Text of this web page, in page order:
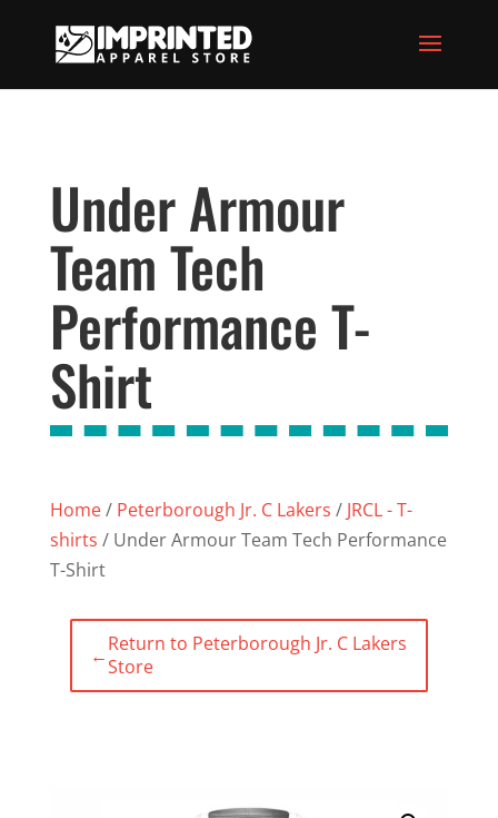
Under Armour
Team Tech
Performance T-
Shirt
Home/ Peterborough Jr. C Lakers / JRCL - T-
shirts / Under Armour Team Tech Performance
T-Shirt
←Return to Peterborough Jr. C Lakers
Store